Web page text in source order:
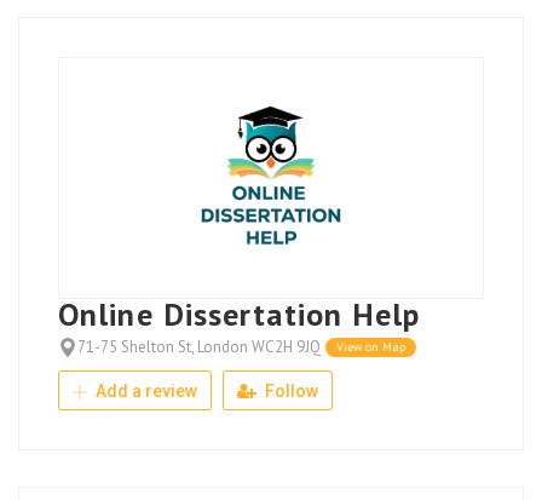
Online Dissertation Help
71-75 Shelton St, London WC2H 9JQ View on Map
Add a review Follow